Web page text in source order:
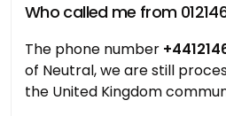
Who called me from
The phone number
of Neutral, we are still
the United Kingdom